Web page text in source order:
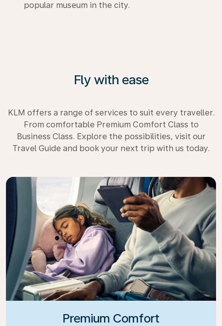
popular museum in the city.
Fly with ease
KLM offers a range of services to suit every traveller.
From comfortable Premium Comfort Class to
Business Class. Explore the possibilities, visit our
Travel Guide and book your next trip with us today.
Premium Comfort